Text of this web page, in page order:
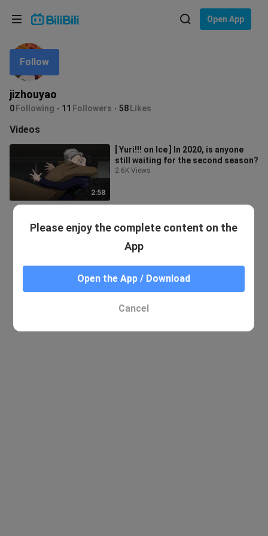
Open App
jizhouyao
0 Following 11 Followers 58 Likes
Follow
Videos
2:58
[ Yuri!!! on Ice ] In 2020, is anyone
still waiting for the second season?
2.6K Views
Language: English
In
Choose your language
English
ภาษาไทย
Tiếng Việt
Bahasa Melayu
Please enjoy the complete content on the
App
Open the App / Download
Cancel